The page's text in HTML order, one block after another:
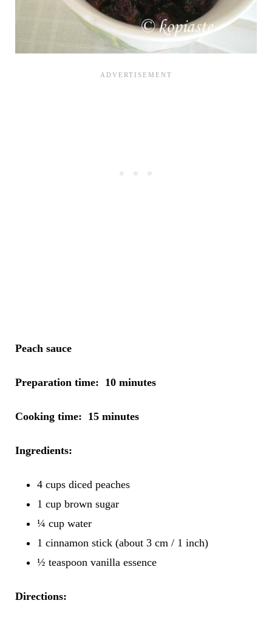
Peach sauce
Preparation time: 10 minutes
Cooking time: 15 minutes
Ingredients:
4 cups diced peaches
1 cup brown sugar
¼ cup water
1 cinnamon stick (about 3 cm / 1 inch)
½ teaspoon vanilla essence
Directions: